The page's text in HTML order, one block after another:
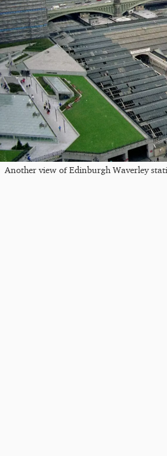
Another view of Edinburgh Waverley